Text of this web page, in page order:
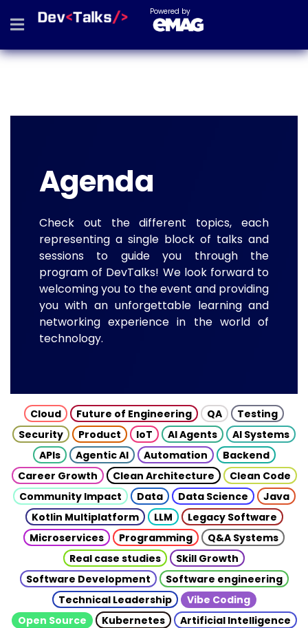
Powered by
Agenda
Check out the different topics, each
representing a single block of talks and
sessions to guide you through the
program of DevTalks! We look forward to
welcoming you to the event and providing
you with an unforgettable learning and
networking experience in the world of
technology.
Cloud Future of Engineering QA
Testing
Security
Product IoT AI Agents
AI Systems
APIs
Agentic AI Automation
Backend
Career Growth
Clean Architecture
Clean Code
Community Impact
Data Data Science
Java
Kotlin Multiplatform
LLM
Legacy Software
Microservices
Programming
Q&A Systems
Real case studies
Skill Growth
Software Development
Software engineering
Technical Leadership
Vibe Coding
Open Source
Kubernetes
Artificial Intelligence